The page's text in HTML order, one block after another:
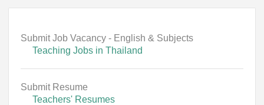
Submit Job Vacancy - English & Subjects
Teaching Jobs in Thailand
Submit Resume
Teachers' Resumes